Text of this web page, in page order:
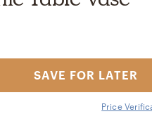
in
SAVE FOR LATER
Price